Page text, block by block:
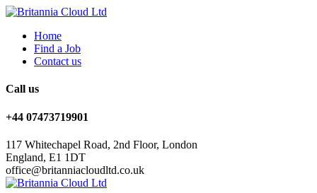
Home
Find a Job
Contact us
Call us
+44 07473719901
117 Whitechapel Road, 2nd Floor, London
England, E1 1DT
office@britanniacloudltd.co.uk